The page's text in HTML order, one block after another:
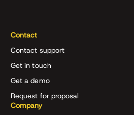
Contact
Contact support
Get in touch
Get a demo
Request for proposal
Company